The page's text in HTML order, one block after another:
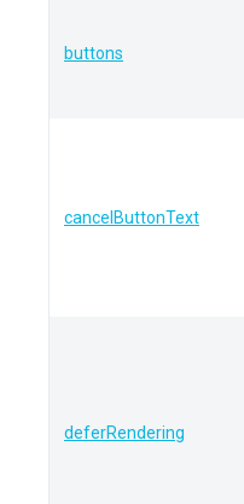
buttons
cancelButtonText
deferRendering